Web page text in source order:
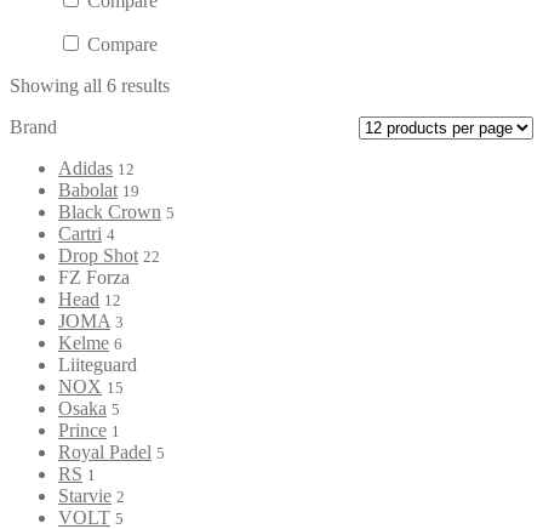
Compare
Showing all 6 results
Brand
Adidas 12
Babolat 19
Black Crown 5
Cartri 4
Drop Shot 22
FZ Forza
Head 12
JOMA 3
Kelme 6
Liiteguard
NOX 15
Osaka 5
Prince 1
Royal Padel 5
RS 1
Starvie 2
VOLT 5